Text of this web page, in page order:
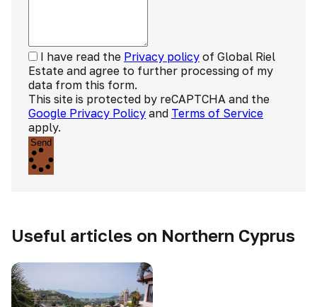
I have read the Privacy policy of Global Riel
Estate and agree to further processing of my
data from this form.
This site is protected by reCAPTCHA and the
Google Privacy Policy and Terms of Service
apply.
Send
Useful articles on Northern Cyprus